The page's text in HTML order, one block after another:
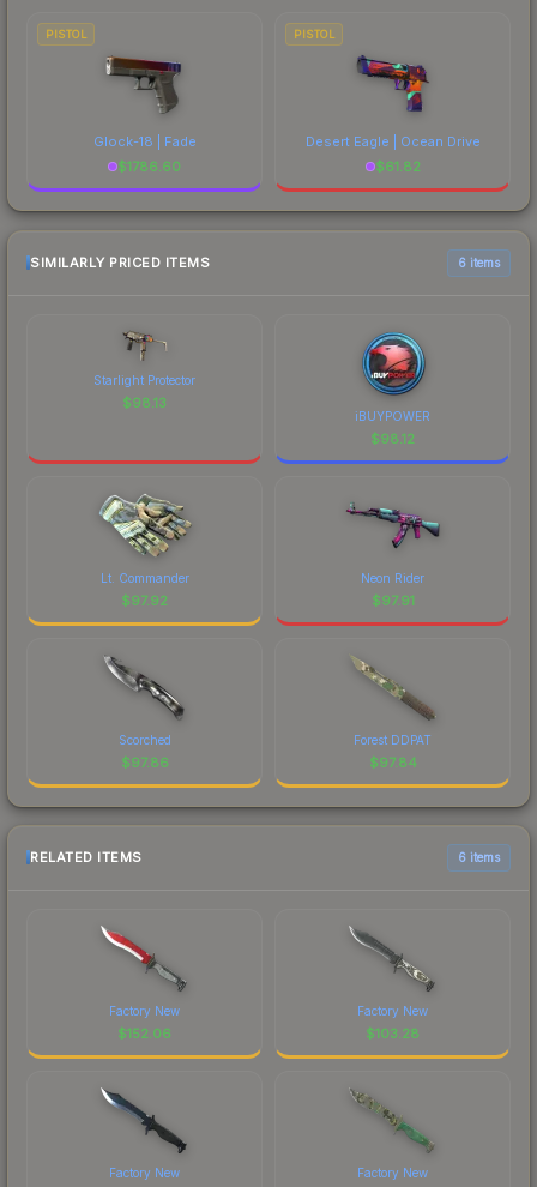
PISTOL
Glock-18 | Fade
$1786.60
PISTOL
Desert Eagle | Ocean Drive
$61.82
SIMILARLY PRICED ITEMS 6 items
Starlight Protector
$98.13
iBUYPOWER
$98.12
Lt. Commander
$97.92
Neon Rider
$97.91
Scorched
$97.86
Forest DDPAT
$97.84
RELATED ITEMS 6 items
Factory New
$152.06
Factory New
$103.28
Factory New Factory New